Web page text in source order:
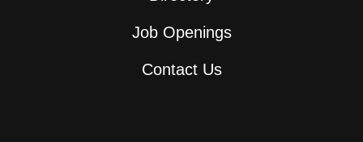
Job Openings
Contact Us